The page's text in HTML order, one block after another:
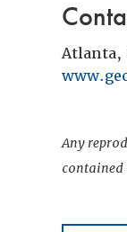
Atlanta,
Any
contained